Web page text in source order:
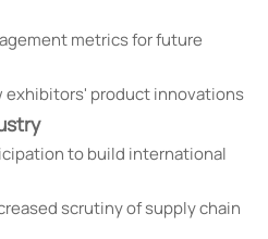
metrics for future
exhibitors' product innovations
to build international
scrutiny of supply chain